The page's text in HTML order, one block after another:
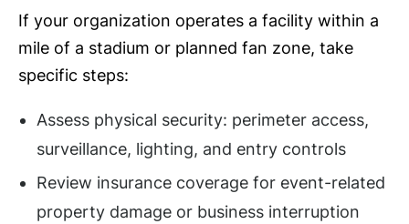
If your organization operates a facility within a
mile of a stadium or planned fan zone, take
specific steps:
Assess physical security: perimeter access,
surveillance, lighting, and entry controls
Review insurance coverage for event-related
property damage or business interruption